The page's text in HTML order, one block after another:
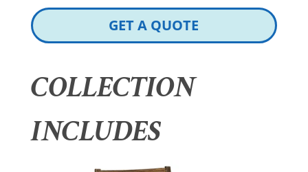
GET A QUOTE
COLLECTION
INCLUDES